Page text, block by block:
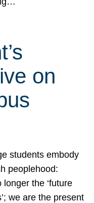
on
students embody
peoplehood:
the ‘future
we are the present